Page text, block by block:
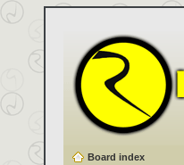
Board index